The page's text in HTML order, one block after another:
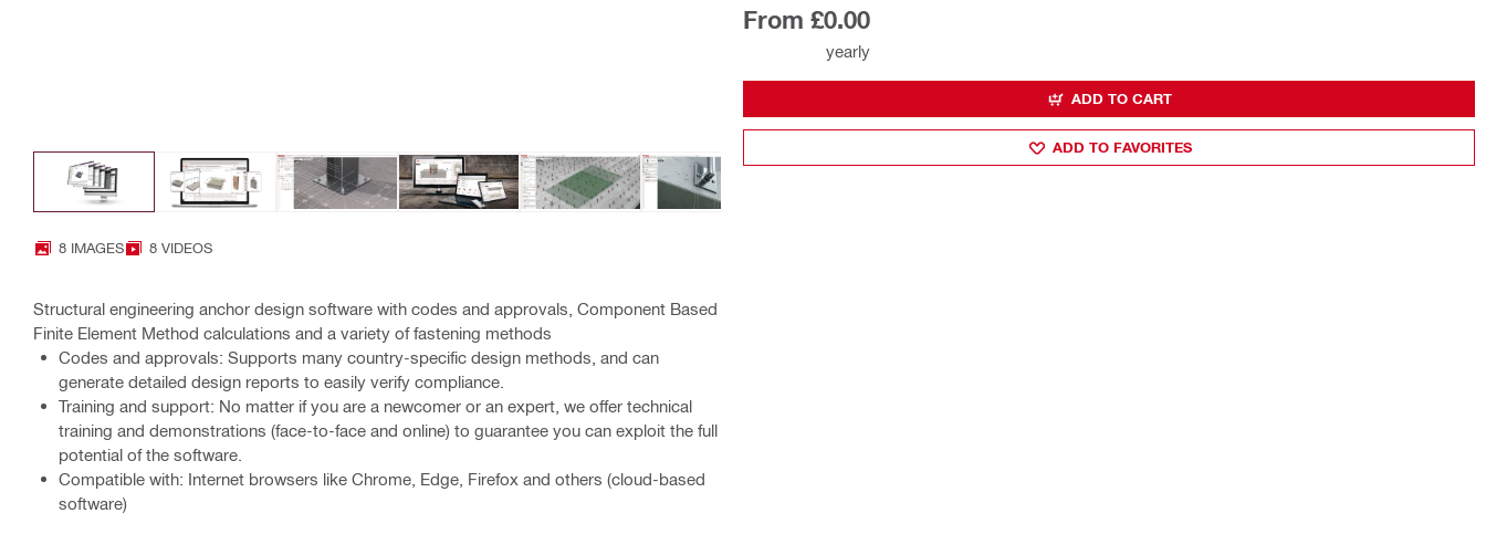
8 IMAGES 8 VIDEOS
Structural engineering anchor design software with codes and approvals, Component Based
Finite Element Method calculations and a variety of fastening methods
Codes and approvals: Supports many country-specific design methods, and can
generate detailed design reports to easily verify compliance.
Training and support: No matter if you are a newcomer or an expert, we offer technical
training and demonstrations (face-to-face and online) to guarantee you can exploit the full
potential of the software.
Compatible with: Internet browsers like Chrome, Edge, Firefox and others (cloud-based
software)
From £0.00
yearly
ADD TO CART
ADD TO FAVORITES